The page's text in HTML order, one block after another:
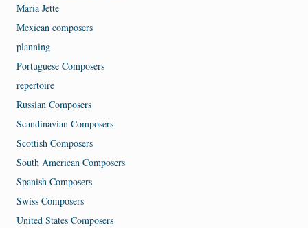
Maria Jette
Mexican composers
planning
Portuguese Composers
repertoire
Russian Composers
Scandinavian Composers
Scottish Composers
South American Composers
Spanish Composers
Swiss Composers
United States Composers